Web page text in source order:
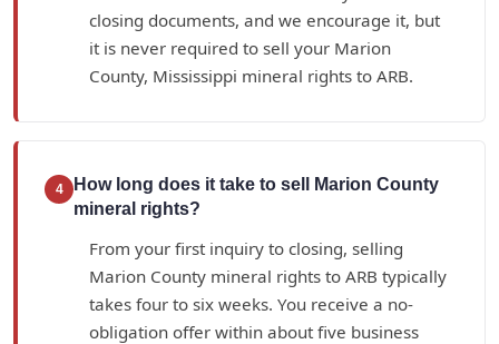
closing documents, and we encourage it, but
it is never required to sell your Marion
County, Mississippi mineral rights to ARB.
4
How long does it take to sell Marion County
mineral rights?
From your first inquiry to closing, selling
Marion County mineral rights to ARB typically
takes four to six weeks. You receive a no-
obligation offer within about five business